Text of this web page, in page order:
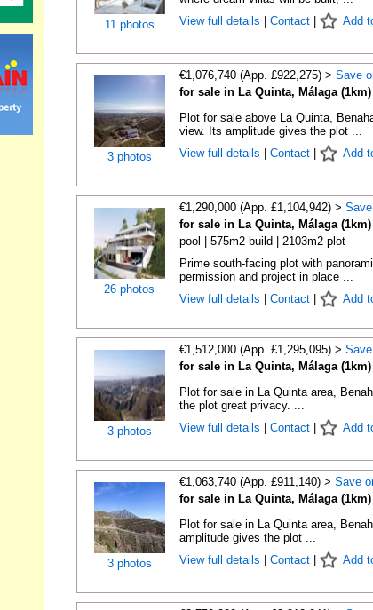
11 photos
View full details
Contact| Add
3 photos
€1,076,740 (App. £922,275) > Save
for sale in La Quinta, Málaga (1km)
Plot for sale above La Quinta,
view. Its amplitude gives the plot ...
View full details
Contact| Add
26 photos
€1,290,000 (App. £1,104,942) >
for sale in La Quinta, Málaga (1km)
pool | 575m2 build | 2103m2 plot
Prime south-facing plot with
permission and project in place ...
View full details
Contact| Add
3 photos
€1,512,000 (App. £1,295,095) >
for sale in La Quinta, Málaga (1km)
Plot for sale in La Quinta area,
the plot great privacy. ...
View full details
Contact| Add
3 photos
€1,063,740 (App. £911,140) > Save
for sale in La Quinta, Málaga (1km)
Plot for sale in La Quinta area,
amplitude gives the plot ...
View full details
Contact| Add